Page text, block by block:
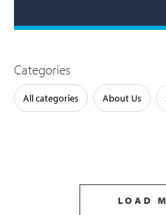
Categories
All categories About Us
LOAD